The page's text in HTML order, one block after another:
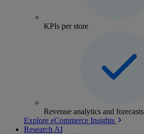
KPIs per store
Revenue analytics and forecasts
Explore eCommerce Insights
Research AI